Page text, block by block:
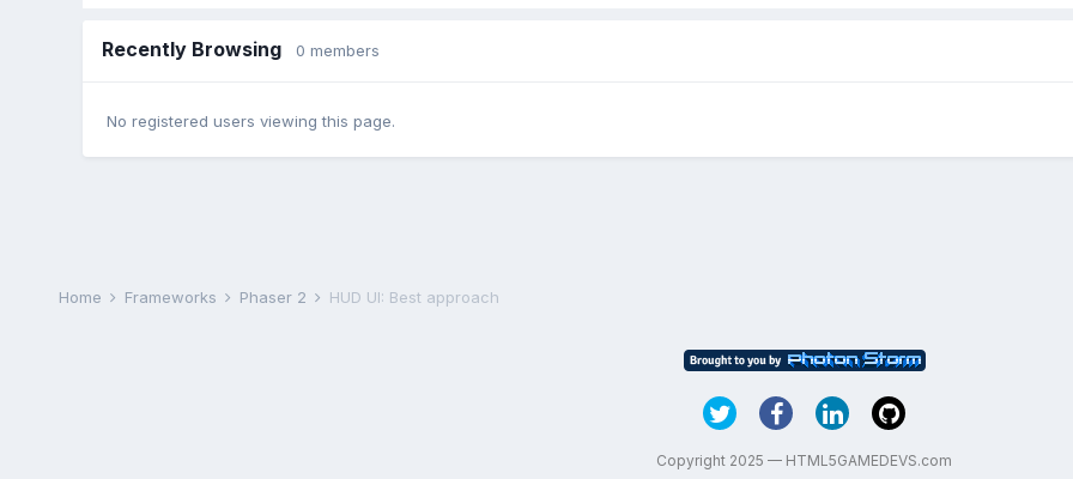
Recently Browsing 0 members
No registered users viewing this page.
Home Frameworks Phaser 2 HUD UI: Best approach
Copyright 2025 — HTML5GAMEDEVS.com